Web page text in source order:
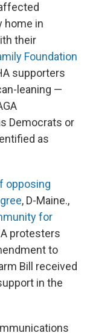
home in
their
Foundation
supporters
leaning —
Democrats or
as
opposing
, D-Maine.,
for
protesters
to
Bill received
in the